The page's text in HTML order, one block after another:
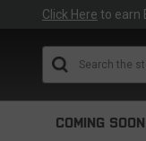
Click Here to earn
COMING SOON